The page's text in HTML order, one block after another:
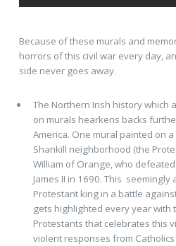
Because of these murals and
horrors of this civil war every day,
side never goes away.
The Northern Irish history which
on murals hearkens backs
America. One mural painted on
Shankill neighborhood (the
William of Orange, who
James II in 1690. This
Protestant king in a battle
gets highlighted every year with
Protestants that celebrates this
violent responses from